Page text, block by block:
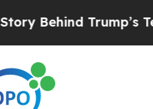
Trump’s